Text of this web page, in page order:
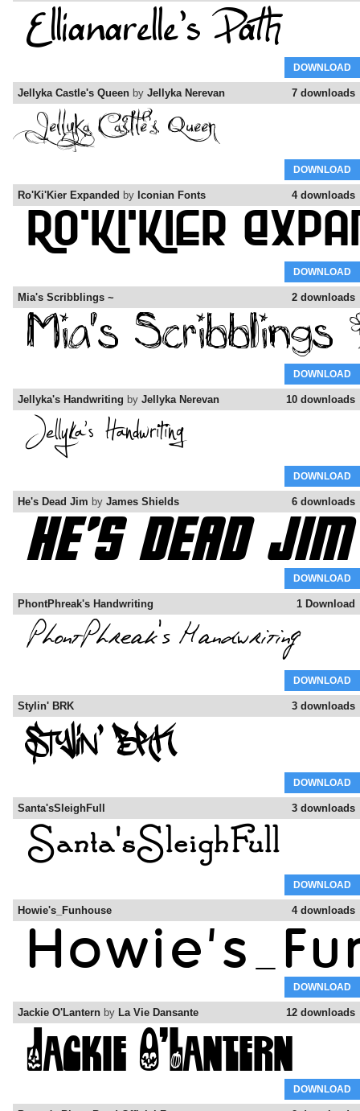
DOWNLOAD
7 downloads
Jellyka Castle's Queen by Jellyka Nerevan
DOWNLOAD
4 downloads
Ro'Ki'Kier Expanded by Iconian Fonts
DOWNLOAD
2 downloads
Mia's Scribblings ~
DOWNLOAD
10 downloads
Jellyka's Handwriting by Jellyka Nerevan
DOWNLOAD
6 downloads
He's Dead Jim by James Shields
DOWNLOAD
1 Download
PhontPhreak's Handwriting
DOWNLOAD
3 downloads
Stylin' BRK
DOWNLOAD
3 downloads
Santa'sSleighFull
DOWNLOAD
4 downloads
Howie's_Funhouse
DOWNLOAD
12 downloads
Jackie O'Lantern by La Vie Dansante
DOWNLOAD